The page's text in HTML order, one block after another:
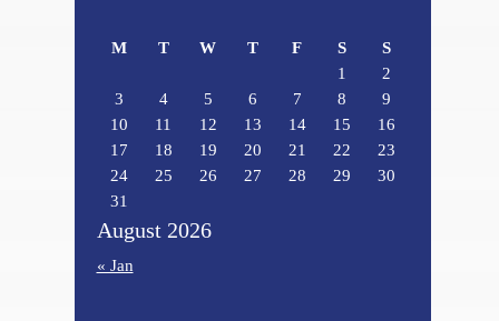
August 2026
M T W T F S
S
1
2
3
4 5 6 7 8
9
10
11 12 13 14 15
16
17
18 19 20 21 22
23
24
25 26 27 28 29
30
31
« Jan